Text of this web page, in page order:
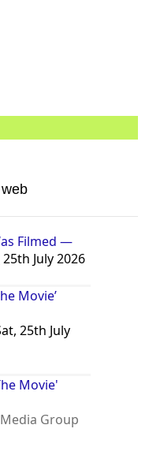
Filmed —
25th July 2026
Movie’
25th July
Movie'
Group